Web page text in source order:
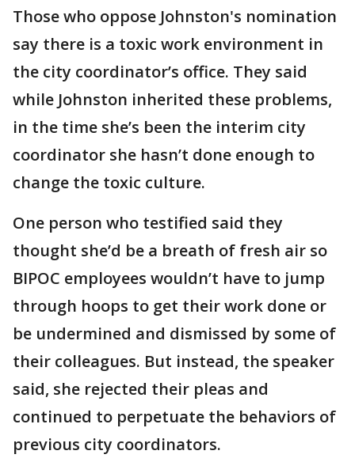
Those who oppose Johnston's nomination
say there is a toxic work environment in
the city coordinator’s office. They said
while Johnston inherited these problems,
in the time she’s been the interim city
coordinator she hasn’t done enough to
change the toxic culture.
One person who testified said they
thought she’d be a breath of fresh air so
BIPOC employees wouldn’t have to jump
through hoops to get their work done or
be undermined and dismissed by some of
their colleagues. But instead, the speaker
said, she rejected their pleas and
continued to perpetuate the behaviors of
previous city coordinators.